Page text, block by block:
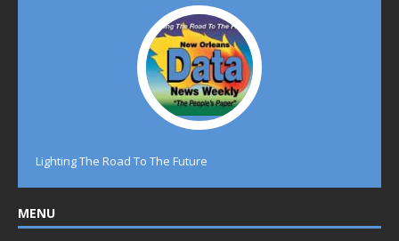
Lighting The Road To The Future
MENU